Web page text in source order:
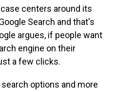
centers around its
Search and that's
argues, if people want
engine on their
a few clicks.
options and more